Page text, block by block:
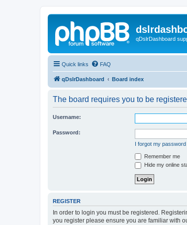
qDslrDashboard
Quick links FAQ
qDslrDashboard Board index
The board requires you to be
Username:
Password:
I forgot my password
Remember me
Hide my online
REGISTER
In order to login you must be registered.
you register please ensure you are familiar with